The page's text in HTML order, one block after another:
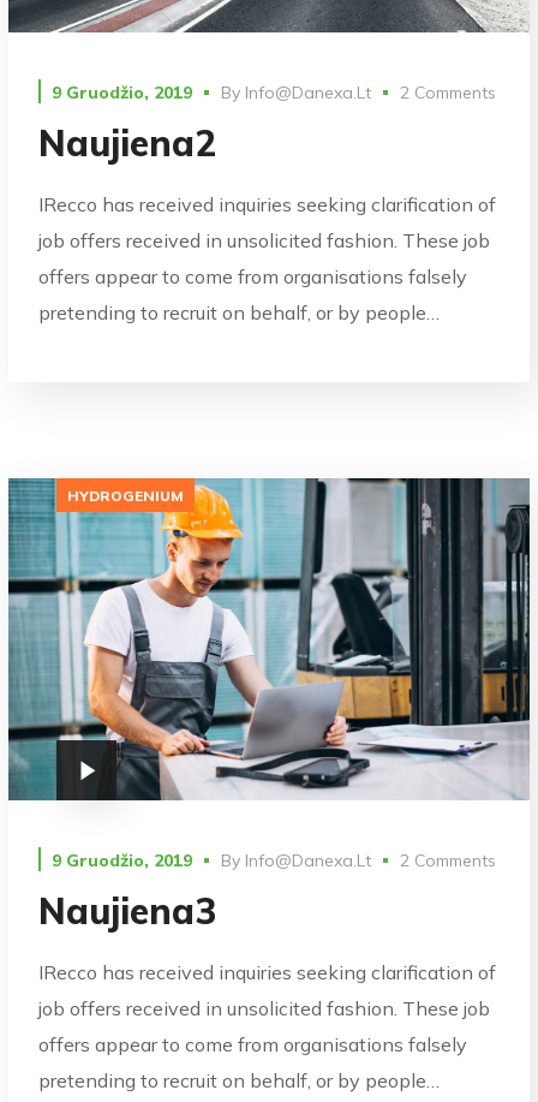
9 Gruodžio, 2019 By Info@danexa.lt 2 Comments
Naujiena2
IRecco has received inquiries seeking clarification of
job offers received in unsolicited fashion. These job
offers appear to come from organisations falsely
pretending to recruit on behalf, or by people…
HYDROGENIUM
9 Gruodžio, 2019 By Info@danexa.lt 2 Comments
Naujiena3
IRecco has received inquiries seeking clarification of
job offers received in unsolicited fashion. These job
offers appear to come from organisations falsely
pretending to recruit on behalf, or by people…